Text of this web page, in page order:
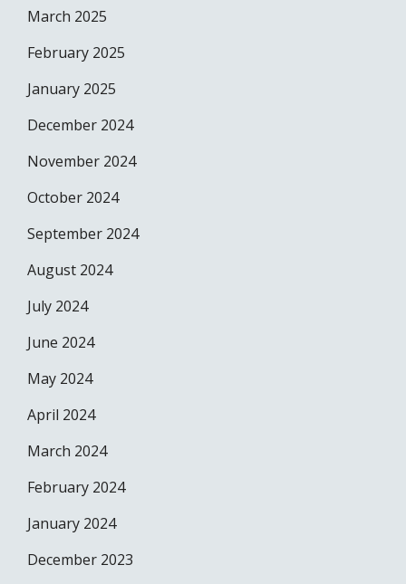
March 2025
February 2025
January 2025
December 2024
November 2024
October 2024
September 2024
August 2024
July 2024
June 2024
May 2024
April 2024
March 2024
February 2024
January 2024
December 2023